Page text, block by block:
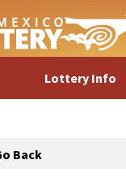
Lottery Info